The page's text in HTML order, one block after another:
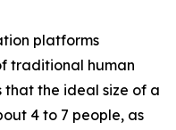
platforms
traditional human
that the ideal size of a
4 to 7 people, as